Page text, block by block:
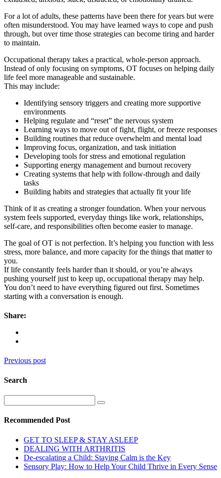
For a lot of adults, these patterns have been there for years but were
often misunderstood. You may have learned ways to cope and push
through, but over time those strategies can become tiring and harder
to maintain.
Occupational therapy takes a practical, whole-person approach.
Instead of only focusing on symptoms, OT focuses on helping daily
life feel more manageable and sustainable.
This may include:
Identifying sensory triggers and creating more supportive
environments
Helping regulate and “reset” the nervous system
Learning ways to move out of fight, flight, or freeze responses
Building routines that reduce overwhelm and mental load
Improving focus, organization, and task initiation
Developing tools for stress and emotional regulation
Supporting energy management and burnout recovery
Creating systems that help with follow-through and daily
tasks
Building habits and strategies that actually fit your life
Think of it as creating a stronger foundation. When your nervous
system feels supported, everyday things like work, relationships,
self-care, and responsibilities often become easier to manage.
The goal of OT is not perfection. It’s helping you function with less
stress, more balance, and more capacity for the things that matter to
you.
If life constantly feels harder than it should, or you’re always
pushing yourself just to keep up, occupational therapy may help.
You don’t need to have everything figured out first. Sometimes
starting with a conversation is enough.
Share:
Previous post
Search
Recommended Post
GET TO SLEEP & STAY ASLEEP
DEALING WITH ARTHRITIS
De-escalating a Child: Staying Calm is the Key
Sensory Play: How to Help Your Child Thrive in Every Sense